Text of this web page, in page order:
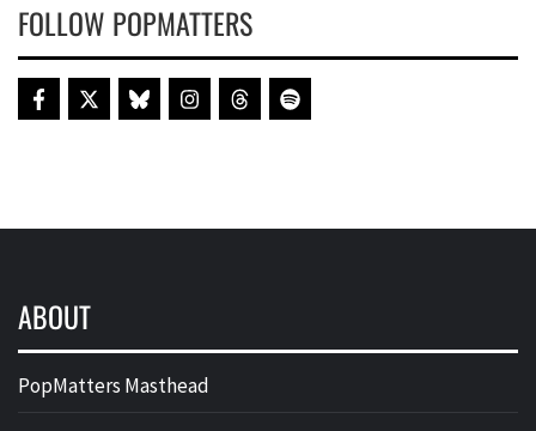
FOLLOW POPMATTERS
ABOUT
PopMatters Masthead